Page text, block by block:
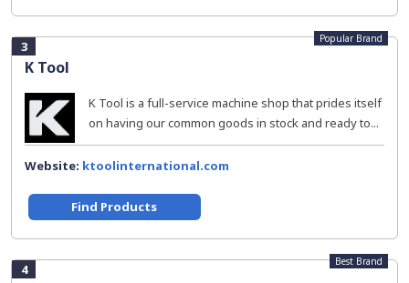
3
K Tool
Popular Brand
K Tool is a full-service machine shop that prides itself
on having our common goods in stock and ready to...
Website: ktoolinternational.com
Find Products
4 Best Brand